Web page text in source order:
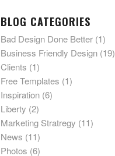
BLOG CATEGORIES
Bad Design Done Better (1)
Business Friendly Design (19)
Clients (1)
Free Templates (1)
Inspiration (6)
Liberty (2)
Marketing Stratregy (11)
News (11)
Photos (6)